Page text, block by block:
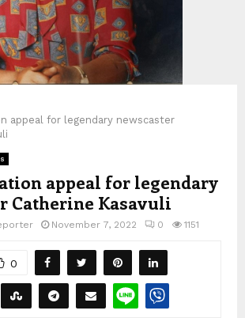
appeal for legendary newscaster
appeal for legendary
Catherine Kasavuli
November 7, 2022 0 1151
0